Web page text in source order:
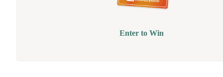
Enter to Win